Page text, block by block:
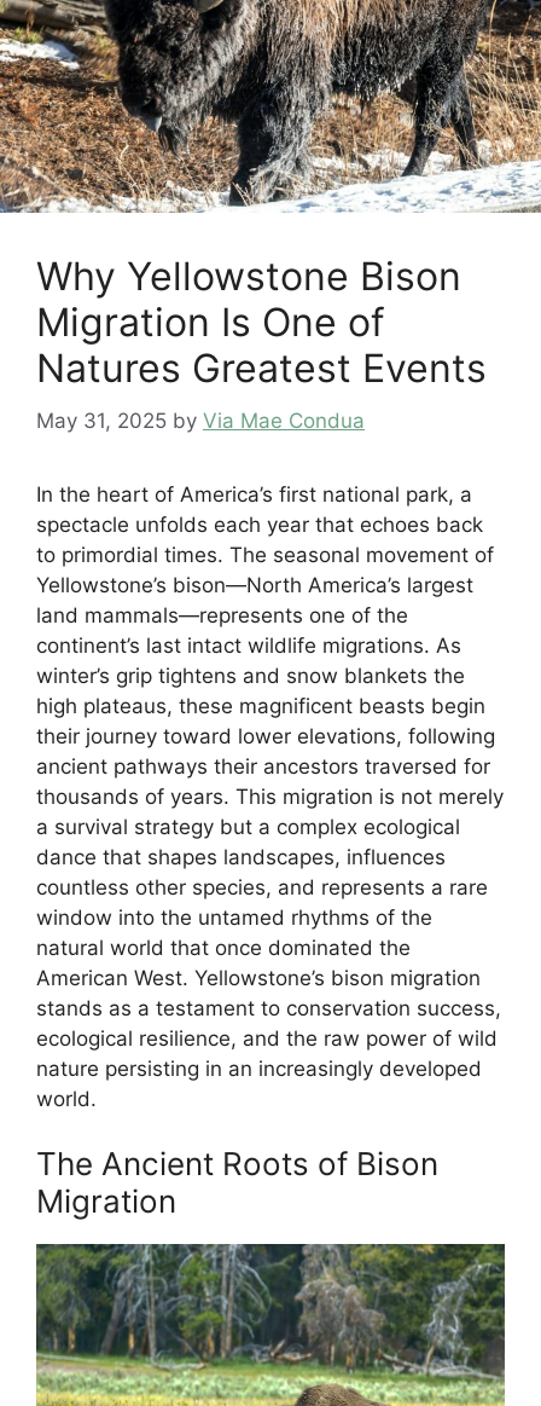
Why Yellowstone Bison
Migration Is One of
Natures Greatest Events
May 31, 2025 by Via Mae Condua
In the heart of America’s first national park, a
spectacle unfolds each year that echoes back
to primordial times. The seasonal movement of
Yellowstone’s bison—North America’s largest
land mammals—represents one of the
continent’s last intact wildlife migrations. As
winter’s grip tightens and snow blankets the
high plateaus, these magnificent beasts begin
their journey toward lower elevations, following
ancient pathways their ancestors traversed for
thousands of years. This migration is not merely
a survival strategy but a complex ecological
dance that shapes landscapes, influences
countless other species, and represents a rare
window into the untamed rhythms of the
natural world that once dominated the
American West. Yellowstone’s bison migration
stands as a testament to conservation success,
ecological resilience, and the raw power of wild
nature persisting in an increasingly developed
world.
The Ancient Roots of Bison
Migration